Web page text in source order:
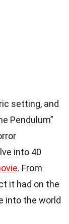
setting, and
Pendulum”
into 40
. From
it had on the
into the world